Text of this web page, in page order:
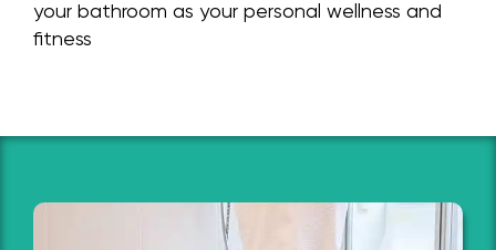
your bathroom as your personal wellness and
fitness